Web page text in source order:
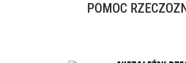
POMOC